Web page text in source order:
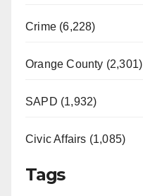
Crime (6,228)
Orange County (2,301)
SAPD (1,932)
Civic Affairs (1,085)
Tags